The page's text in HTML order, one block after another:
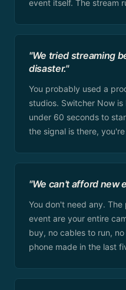
event itself. The stream
"We tried streaming
disaster."
You probably used a
studios. Switcher Now
under 60 seconds to
the signal is there,
"We can't afford new
You don't need any.
event are your entire
buy, no cables to run,
phone made in the last